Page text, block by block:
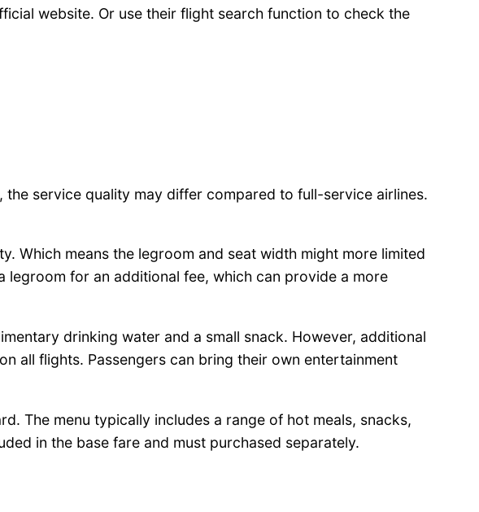
website. Or use their flight search function to check the
service quality may differ compared to full-service airlines.
Which means the legroom and seat width might more limited
for an additional fee, which can provide a more
drinking water and a small snack. However, additional
all flights. Passengers can bring their own entertainment
The menu typically includes a range of hot meals, snacks,
in the base fare and must purchased separately.